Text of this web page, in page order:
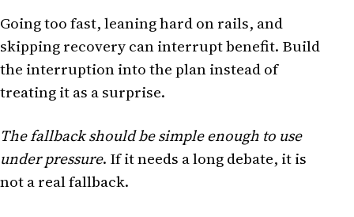
Going too fast, leaning hard on rails, and
skipping recovery can interrupt benefit. Build
the interruption into the plan instead of
treating it as a surprise.
The fallback should be simple enough to use
under pressure. If it needs a long debate, it is
not a real fallback.